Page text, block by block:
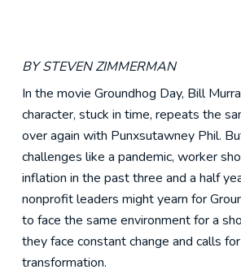
BY STEVEN ZIMMERMAN
In the movie Groundhog Day, Bill
character, stuck in time, repeats the
over again with Punxsutawney Phil.
challenges like a pandemic, worker
inflation in the past three and a half
nonprofit leaders might yearn for
to face the same environment for a
they face constant change and calls
transformation.